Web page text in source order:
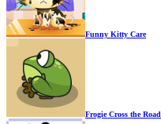
Funny Kitty Care
Frogie Cross the Road